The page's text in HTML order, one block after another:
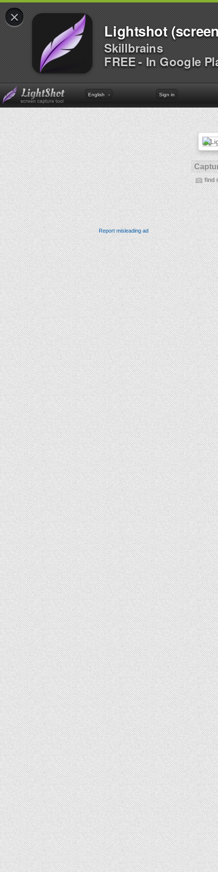
×
Lightshot
Skillbrains
FREE - In Google
English Sign in
find
Report misleading ad